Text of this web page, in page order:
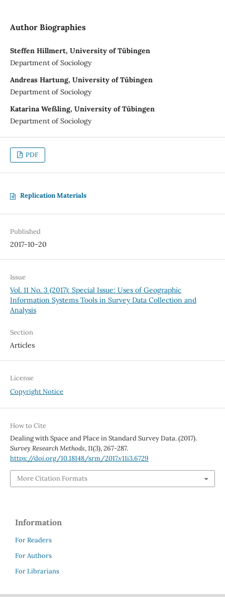
Author Biographies
Steffen Hillmert, University of Tübingen
Department of Sociology
Andreas Hartung, University of Tübingen
Department of Sociology
Katarina Weßling, University of Tübingen
Department of Sociology
PDF
Replication Materials
Published
2017-10-20
Issue
Vol. 11 No. 3 (2017): Special Issue: Uses of Geographic
Information Systems Tools in Survey Data Collection and
Analysis
Section
Articles
License
Copyright Notice
How to Cite
Dealing with Space and Place in Standard Survey Data. (2017).
Survey Research Methods,11(3), 267-287.
https://doi.org/10.18148/srm/2017.v11i3.6729
More Citation Formats
Information
For Readers
For Authors
For Librarians